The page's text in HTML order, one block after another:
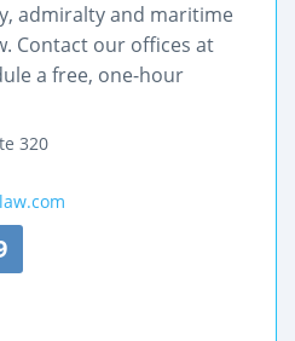
admiralty and maritime
Contact our offices at
a free, one-hour
320